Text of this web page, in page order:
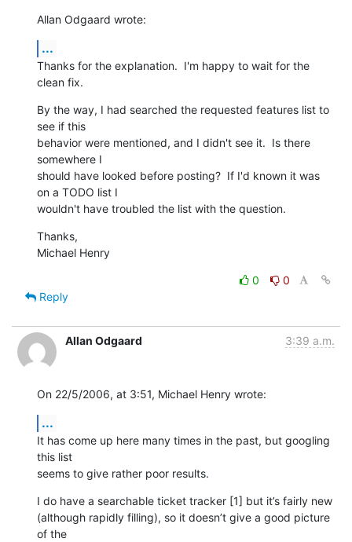
Allan Odgaard wrote:
...
Thanks for the explanation.  I'm happy to wait for the
clean fix.
By the way, I had searched the requested features list to
see if this
behavior were mentioned, and I didn't see it.  Is there
somewhere I
should have looked before posting?  If I'd known it was
on a TODO list I
wouldn't have troubled the list with the question.
Thanks,
Michael Henry
0
0
Reply
Allan Odgaard 3:39 a.m.
On 22/5/2006, at 3:51, Michael Henry wrote:
...
It has come up here many times in the past, but googling
this list
seems to give rather poor results.
I do have a searchable ticket tracker [1] but it’s fairly new
(although rapidly filling), so it doesn’t give a good picture
of the